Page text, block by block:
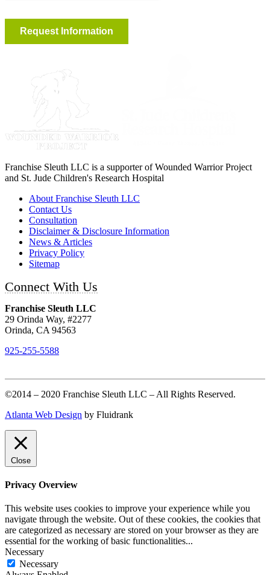
Franchise Sleuth LLC is a supporter of Wounded Warrior Project
and St. Jude Children's Research Hospital
About Franchise Sleuth LLC
Contact Us
Consultation
Disclaimer & Disclosure Information
News & Articles
Privacy Policy
Sitemap
Connect With Us
Franchise Sleuth LLC
29 Orinda Way, #2277
Orinda, CA 94563
925-255-5588
©2014 – 2020 Franchise Sleuth LLC – All Rights Reserved.
Atlanta Web Design by Fluidrank
Close
Privacy Overview
This website uses cookies to improve your experience while you
navigate through the website. Out of these cookies, the cookies that
are categorized as necessary are stored on your browser as they are
essential for the working of basic functionalities...
Necessary
Necessary